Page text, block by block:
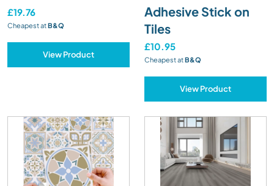
£19.76
Cheapest atB&Q
View Product
Adhesive Stick on
Tiles
£10.95
Cheapest atB&Q
View Product